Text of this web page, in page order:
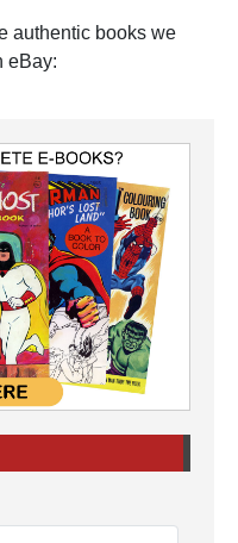
authentic books we
eBay: